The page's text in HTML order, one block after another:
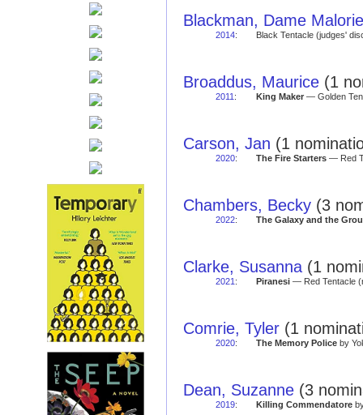
Blackman, Dame Malorie
2014: Black Tentacle (judges'
Broaddus, Maurice (1
2011 : King Maker— Golden
Carson, Jan (1
2020: The Fire Starters— Red
Chambers, Becky (3
2022: The Galaxy and the
Clarke, Susanna (1
2021 : Piranesi— Red Tentacle
Comrie, Tyler (1
2020: The Memory Policeby
Dean, Suzanne (3
2019: Killing Commendatore